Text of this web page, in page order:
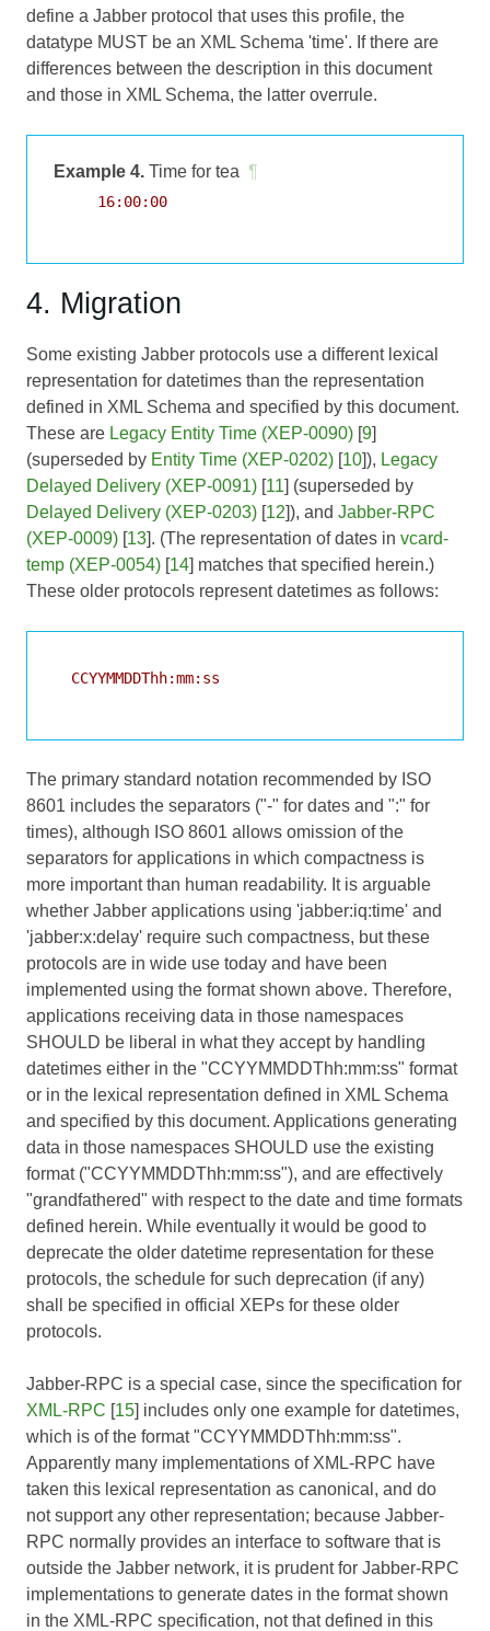
define a Jabber protocol that uses this profile, the
datatype MUST be an XML Schema 'time'. If there are
differences between the description in this document
and those in XML Schema, the latter overrule.
Example 4. Time for tea ¶
     16:00:00
4. Migration
Some existing Jabber protocols use a different lexical
representation for datetimes than the representation
defined in XML Schema and specified by this document.
These are Legacy Entity Time (XEP-0090) [9]
(superseded by Entity Time (XEP-0202) [10]), Legacy
Delayed Delivery (XEP-0091) [11] (superseded by
Delayed Delivery (XEP-0203) [12]), and Jabber-RPC
(XEP-0009) [13]. (The representation of dates in vcard-
temp (XEP-0054) [14] matches that specified herein.)
These older protocols represent datetimes as follows:
  CCYYMMDDThh:mm:ss
The primary standard notation recommended by ISO
8601 includes the separators ("-" for dates and ":" for
times), although ISO 8601 allows omission of the
separators for applications in which compactness is
more important than human readability. It is arguable
whether Jabber applications using 'jabber:iq:time' and
'jabber:x:delay' require such compactness, but these
protocols are in wide use today and have been
implemented using the format shown above. Therefore,
applications receiving data in those namespaces
SHOULD be liberal in what they accept by handling
datetimes either in the "CCYYMMDDThh:mm:ss" format
or in the lexical representation defined in XML Schema
and specified by this document. Applications generating
data in those namespaces SHOULD use the existing
format ("CCYYMMDDThh:mm:ss"), and are effectively
"grandfathered" with respect to the date and time formats
defined herein. While eventually it would be good to
deprecate the older datetime representation for these
protocols, the schedule for such deprecation (if any)
shall be specified in official XEPs for these older
protocols.
Jabber-RPC is a special case, since the specification for
XML-RPC [15] includes only one example for datetimes,
which is of the format "CCYYMMDDThh:mm:ss".
Apparently many implementations of XML-RPC have
taken this lexical representation as canonical, and do
not support any other representation; because Jabber-
RPC normally provides an interface to software that is
outside the Jabber network, it is prudent for Jabber-RPC
implementations to generate dates in the format shown
in the XML-RPC specification, not that defined in this